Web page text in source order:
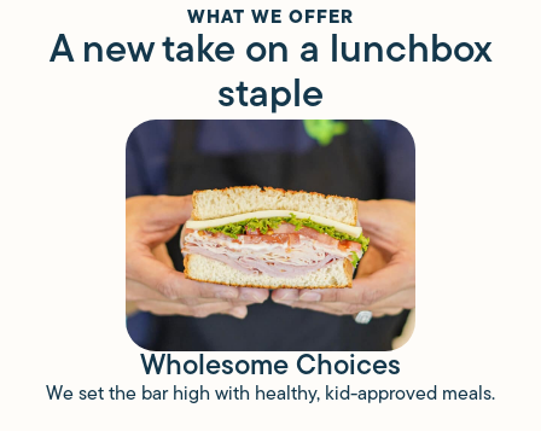
WHAT WE OFFER
A new take on a lunchbox
staple
Wholesome Choices
We set the bar high with healthy, kid-approved meals.